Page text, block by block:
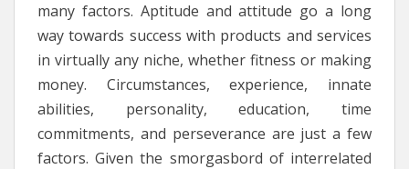
many factors. Aptitude and attitude go a long
way towards success with products and services
in virtually any niche, whether fitness or making
money. Circumstances, experience, innate
abilities, personality, education, time
commitments, and perseverance are just a few
factors. Given the smorgasbord of interrelated